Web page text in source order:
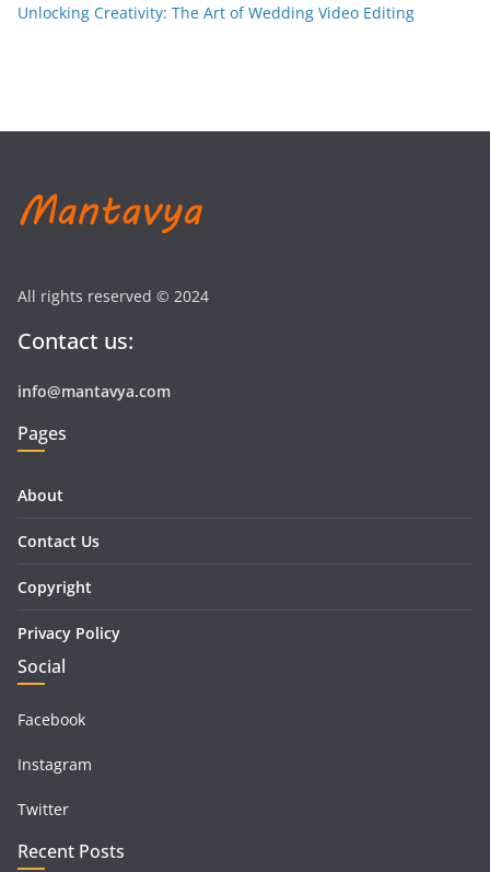
Unlocking Creativity: The Art of Wedding Video Editing
All rights reserved © 2024
Contact us:
info@mantavya.com
Pages
About
Contact Us
Copyright
Privacy Policy
Social
Facebook
Instagram
Twitter
Recent Posts